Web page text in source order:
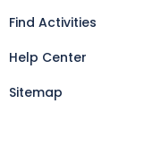
Find Activities
Help Center
Sitemap